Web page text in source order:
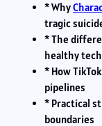
* Why
tragic
* The
healthy
* How
pipelines
* Practical
boundaries